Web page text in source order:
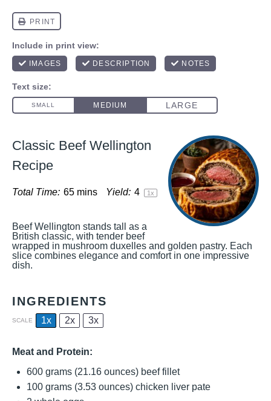
Classic Beef Wellington
Recipe
Total Time: 65 mins Yield: 4 1x
Beef Wellington stands tall as a
British classic, with tender beef
wrapped in mushroom duxelles and golden pastry. Each
slice combines elegance and comfort in one impressive
dish.
INGREDIENTS
SCALE 1x 2x 3x
Meat and Protein:
600 grams (21.16 ounces) beef fillet
100 grams (3.53 ounces) chicken liver pate